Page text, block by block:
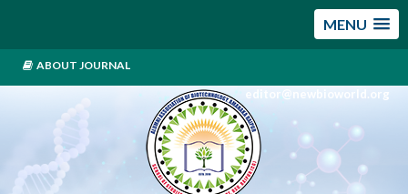
MENU
ABOUT JOURNAL
editor@newbioworld.org